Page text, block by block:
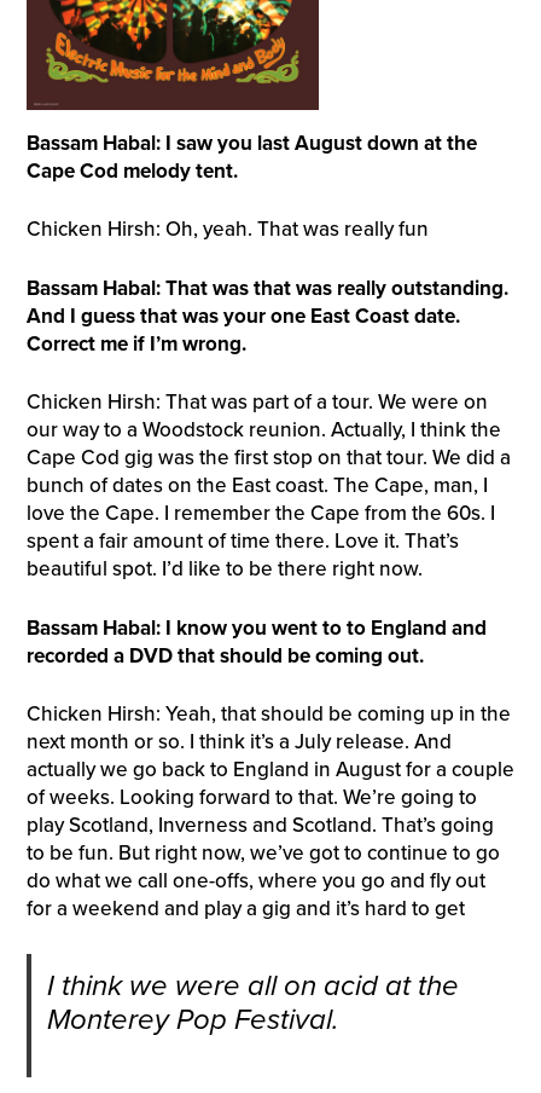
Bassam Habal: I saw you last August down at the
Cape Cod melody tent.
Chicken Hirsh: Oh, yeah. That was really fun
Bassam Habal: That was that was really outstanding.
And I guess that was your one East Coast date.
Correct me if I’m wrong.
Chicken Hirsh: That was part of a tour. We were on
our way to a Woodstock reunion. Actually, I think the
Cape Cod gig was the first stop on that tour. We did a
bunch of dates on the East coast. The Cape, man, I
love the Cape. I remember the Cape from the 60s. I
spent a fair amount of time there. Love it. That’s
beautiful spot. I’d like to be there right now.
Bassam Habal: I know you went to to England and
recorded a DVD that should be coming out.
Chicken Hirsh: Yeah, that should be coming up in the
next month or so. I think it’s a July release. And
actually we go back to England in August for a couple
of weeks. Looking forward to that. We’re going to
play Scotland, Inverness and Scotland. That’s going
to be fun. But right now, we’ve got to continue to go
do what we call one-offs, where you go and fly out
for a weekend and play a gig and it’s hard to get
I think we were all on acid at the
Monterey Pop Festival.